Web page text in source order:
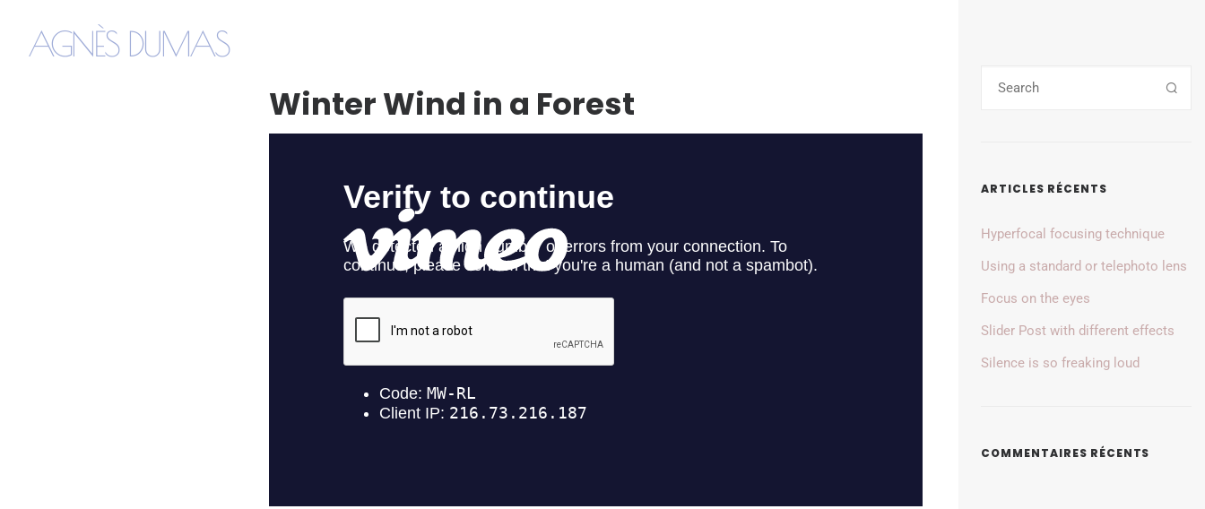
AGNÈS DUMAS
Winter Wind in a Forest
ARTICLES RÉCENTS
Hyperfocal focusing technique
Using a standard or telephoto lens
Focus on the eyes
Slider Post with different effects
Silence is so freaking loud
COMMENTAIRES RÉCENTS